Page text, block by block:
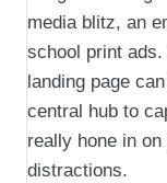
media blitz, an
school print
landing page
central hub to
really hone in
distractions.